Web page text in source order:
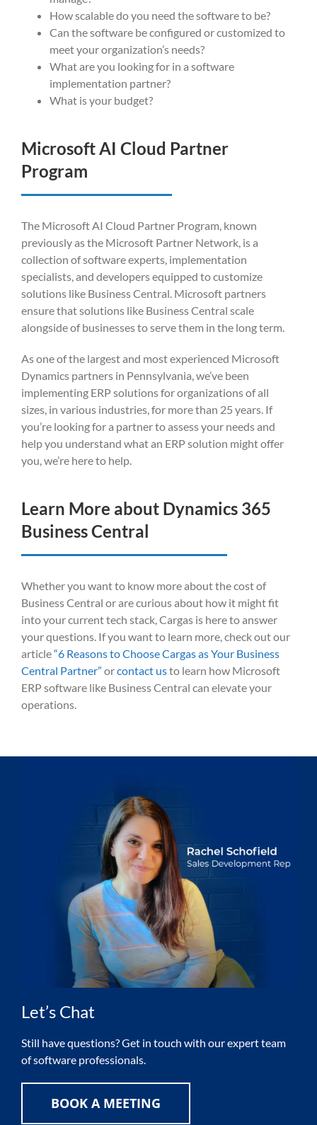
How scalable do you need the software to be?
Can the software be configured or customized to
meet your organization’s needs?
What are you looking for in a software
implementation partner?
What is your budget?
Microsoft AI Cloud Partner
Program
The Microsoft AI Cloud Partner Program, known
previously as the Microsoft Partner Network, is a
collection of software experts, implementation
specialists, and developers equipped to customize
solutions like Business Central. Microsoft partners
ensure that solutions like Business Central scale
alongside of businesses to serve them in the long term.
As one of the largest and most experienced Microsoft
Dynamics partners in Pennsylvania, we’ve been
implementing ERP solutions for organizations of all
sizes, in various industries, for more than 25 years. If
you’re looking for a partner to assess your needs and
help you understand what an ERP solution might offer
you, we’re here to help.
Learn More about Dynamics 365
Business Central
Whether you want to know more about the cost of
Business Central or are curious about how it might fit
into your current tech stack, Cargas is here to answer
your questions. If you want to learn more, check out our
article“6 Reasons to Choose Cargas as Your Business
Central Partner” orcontact usto learn how Microsoft
ERP software like Business Central can elevate your
operations.
Let’s Chat
Still have questions? Get in touch with our expert team
of software professionals.
BOOK A MEETING